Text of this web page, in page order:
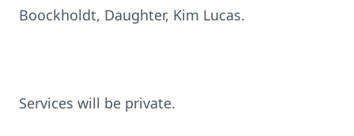
Boockholdt, Daughter, Kim Lucas.
Services will be private.